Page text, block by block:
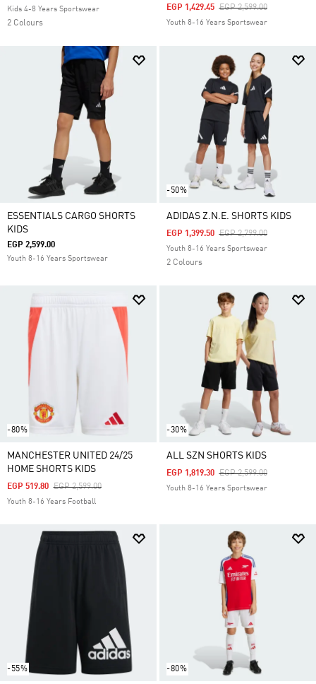
Kids 4-8 Years Sportswear
2 Colours
Price Reduced From
EGP 2,599.00To
EGP 1,429.45
Youth 8-16 Years Sportswear
ESSENTIALS CARGO SHORTS
KIDS
EGP 2,599.00
Youth 8-16 Years Sportswear
-50%
ADIDAS Z.N.E. SHORTS KIDS
Price Reduced From
EGP 2,799.00To
EGP 1,399.50
Youth 8-16 Years Sportswear
2 Colours
-80%
MANCHESTER UNITED 24/25
HOME SHORTS KIDS
Price Reduced From
EGP 2,599.00To
EGP 519.80
Youth 8-16 Years Football
-30%
ALL SZN SHORTS KIDS
Price Reduced From
EGP 2,599.00To
EGP 1,819.30
Youth 8-16 Years Sportswear
-55% -80%